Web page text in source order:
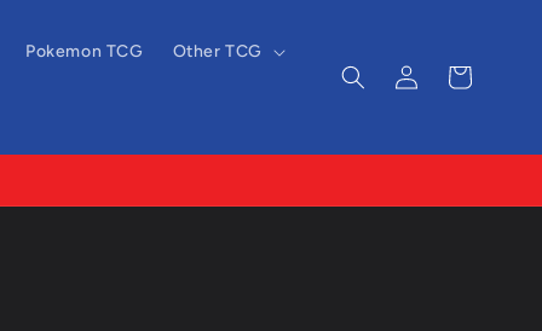
Pokemon TCG Other TCG
Log
in
Cart